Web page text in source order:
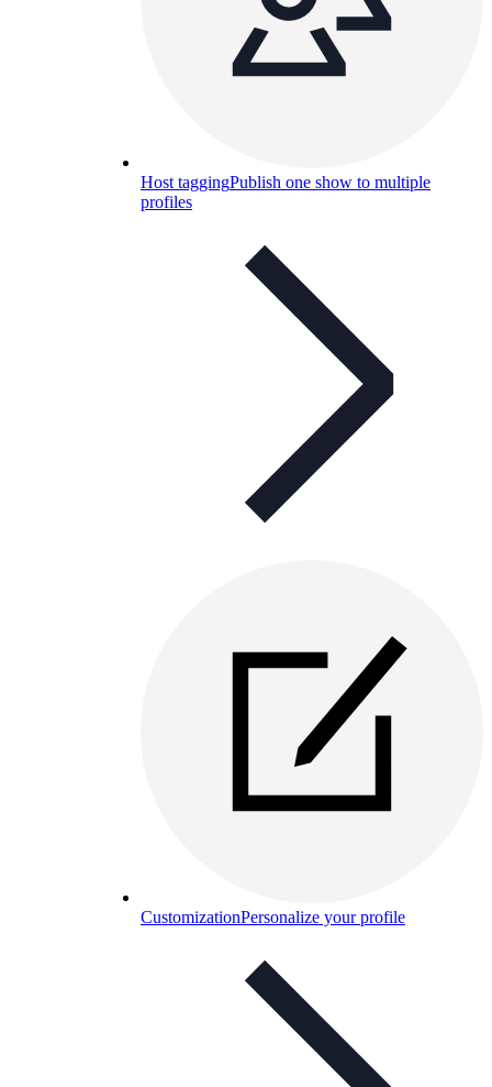
Host taggingPublish one show to multiple
profiles
CustomizationPersonalize your profile